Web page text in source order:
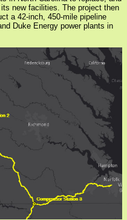
new facilities. The project then
a 42-inch, 450-mile pipeline
Duke Energy power plants in